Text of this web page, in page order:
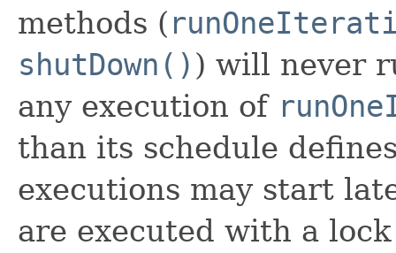
methods (
shutDown() ) will never
any execution of
than its schedule
executions may start
are executed with a